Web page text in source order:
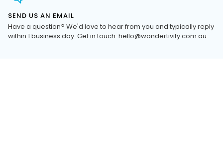
SEND US AN EMAIL
Have a question? We'd love to hear from you and typically reply
within 1 business day. Get in touch: hello@wondertivity.com.au